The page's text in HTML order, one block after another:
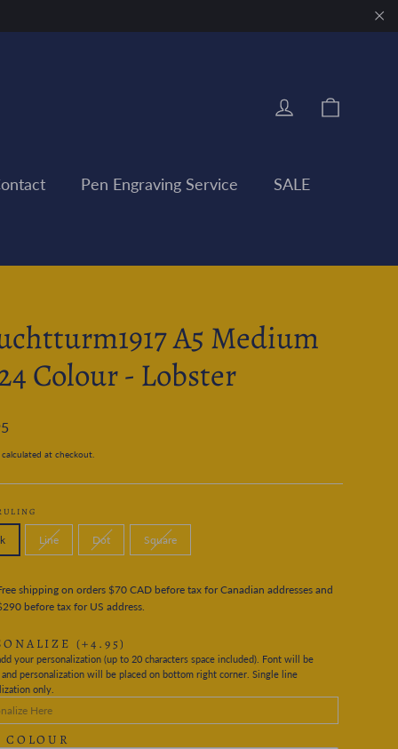
Log in
Pen Engraving Service SALE
A5 Medium
Colour - Lobster
calculated at checkout.
Line Dot Square
shipping on orders $70 CAD before tax for Canadian addresses and
before tax for US address.
(+4.95)
your personalization (up to 20 characters space included). Font will be
and personalization will be placed on bottom right corner. Single line
only.
COLOUR